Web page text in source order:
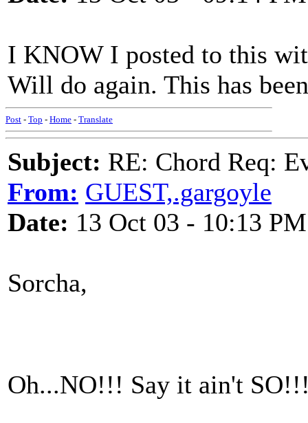
I KNOW I posted to this
Will do again. This has
Post - Top - Home - Translate
Subject: RE: Chord Req:
From: GUEST,.gargoyle
Date: 13 Oct 03 - 10:13 PM
Sorcha,
Oh...NO!!! Say it ain't